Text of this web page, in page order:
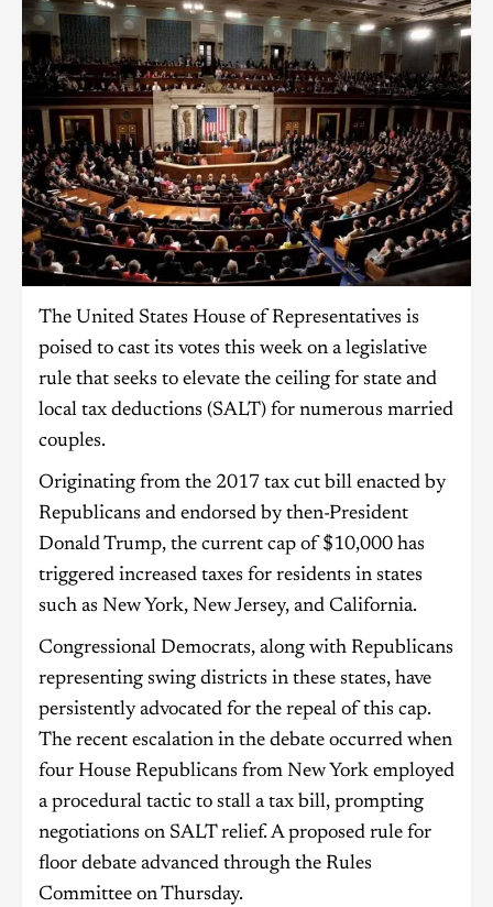
The United States House of Representatives is
poised to cast its votes this week on a legislative
rule that seeks to elevate the ceiling for state and
local tax deductions (SALT) for numerous married
couples.
Originating from the 2017 tax cut bill enacted by
Republicans and endorsed by then-President
Donald Trump, the current cap of $10,000 has
triggered increased taxes for residents in states
such as New York, New Jersey, and California.
Congressional Democrats, along with Republicans
representing swing districts in these states, have
persistently advocated for the repeal of this cap.
The recent escalation in the debate occurred when
four House Republicans from New York employed
a procedural tactic to stall a tax bill, prompting
negotiations on SALT relief. A proposed rule for
floor debate advanced through the Rules
Committee on Thursday.